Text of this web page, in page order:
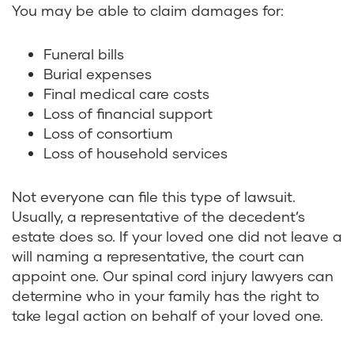
You may be able to claim damages for:
Funeral bills
Burial expenses
Final medical care costs
Loss of financial support
Loss of consortium
Loss of household services
Not everyone can file this type of lawsuit.
Usually, a representative of the decedent’s
estate does so. If your loved one did not leave a
will naming a representative, the court can
appoint one. Our spinal cord injury lawyers can
determine who in your family has the right to
take legal action on behalf of your loved one.